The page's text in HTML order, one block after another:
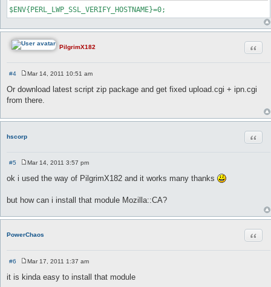
$ENV{PERL_LWP_SSL_VERIFY_HOSTNAME}=0;
PilgrimX182
#4
s
t
Mar 14, 2011 10:51 am
Or download latest script zip package and get fixed upload.cgi + ipn.cgi
from there.
hscorp
#5
s
Mar 14, 2011 3:57 pm
ok i used the way of PilgrimX182 and it works many thanks
but how can i install that module Mozilla::CA?
PowerChaos
#6
s
Mar 17, 2011 1:37 am
it is kinda easy to install that module